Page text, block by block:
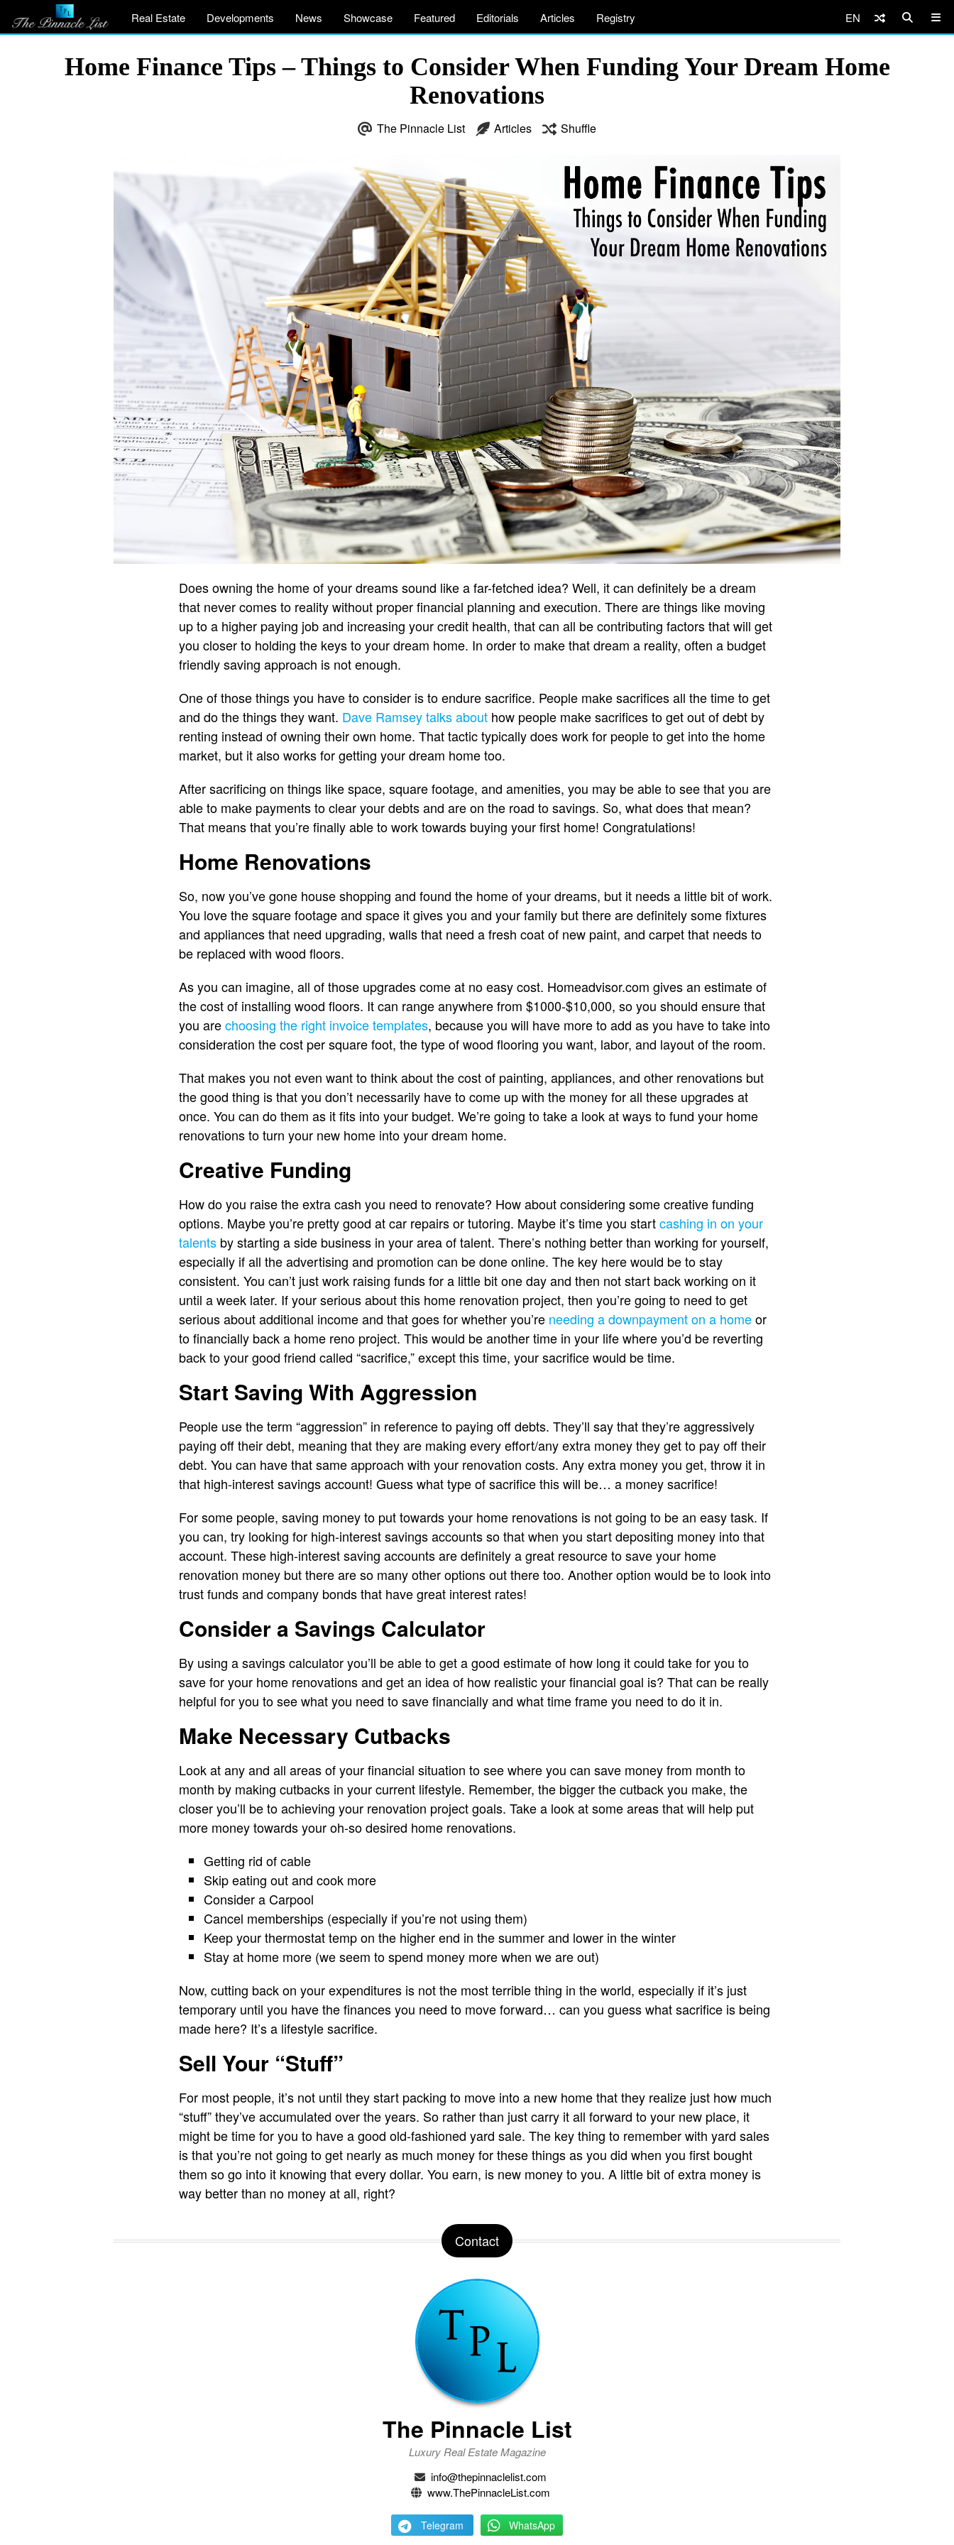
Real Estate Developments News Showcase Featured Editorials Articles Registry EN
Home Finance Tips – Things to Consider When Funding Your Dream Home
Renovations
The Pinnacle List Articles Shuffle
Does owning the home of your dreams sound like a far-fetched idea? Well, it can definitely be a dream
that never comes to reality without proper financial planning and execution. There are things like moving
up to a higher paying job and increasing your credit health, that can all be contributing factors that will get
you closer to holding the keys to your dream home. In order to make that dream a reality, often a budget
friendly saving approach is not enough.
One of those things you have to consider is to endure sacrifice. People make sacrifices all the time to get
and do the things they want. Dave Ramsey talks about how people make sacrifices to get out of debt by
renting instead of owning their own home. That tactic typically does work for people to get into the home
market, but it also works for getting your dream home too.
After sacrificing on things like space, square footage, and amenities, you may be able to see that you are
able to make payments to clear your debts and are on the road to savings. So, what does that mean?
That means that you’re finally able to work towards buying your first home! Congratulations!
Home Renovations
So, now you’ve gone house shopping and found the home of your dreams, but it needs a little bit of work.
You love the square footage and space it gives you and your family but there are definitely some fixtures
and appliances that need upgrading, walls that need a fresh coat of new paint, and carpet that needs to
be replaced with wood floors.
As you can imagine, all of those upgrades come at no easy cost. Homeadvisor.com gives an estimate of
the cost of installing wood floors. It can range anywhere from $1000-$10,000, so you should ensure that
you arechoosing the right invoice templates, because you will have more to add as you have to take into
consideration the cost per square foot, the type of wood flooring you want, labor, and layout of the room.
That makes you not even want to think about the cost of painting, appliances, and other renovations but
the good thing is that you don’t necessarily have to come up with the money for all these upgrades at
once. You can do them as it fits into your budget. We’re going to take a look at ways to fund your home
renovations to turn your new home into your dream home.
Creative Funding
How do you raise the extra cash you need to renovate? How about considering some creative funding
options. Maybe you’re pretty good at car repairs or tutoring. Maybe it’s time you startcashing in on your
talents by starting a side business in your area of talent. There’s nothing better than working for yourself,
especially if all the advertising and promotion can be done online. The key here would be to stay
consistent. You can’t just work raising funds for a little bit one day and then not start back working on it
until a week later. If your serious about this home renovation project, then you’re going to need to get
serious about additional income and that goes for whether you’re needing a downpayment on a homeor
to financially back a home reno project. This would be another time in your life where you’d be reverting
back to your good friend called “sacrifice,” except this time, your sacrifice would be time.
Start Saving With Aggression
People use the term “aggression” in reference to paying off debts. They’ll say that they’re aggressively
paying off their debt, meaning that they are making every effort/any extra money they get to pay off their
debt. You can have that same approach with your renovation costs. Any extra money you get, throw it in
that high-interest savings account! Guess what type of sacrifice this will be… a money sacrifice!
For some people, saving money to put towards your home renovations is not going to be an easy task. If
you can, try looking for high-interest savings accounts so that when you start depositing money into that
account. These high-interest saving accounts are definitely a great resource to save your home
renovation money but there are so many other options out there too. Another option would be to look into
trust funds and company bonds that have great interest rates!
Consider a Savings Calculator
By using a savings calculator you’ll be able to get a good estimate of how long it could take for you to
save for your home renovations and get an idea of how realistic your financial goal is? That can be really
helpful for you to see what you need to save financially and what time frame you need to do it in.
Make Necessary Cutbacks
Look at any and all areas of your financial situation to see where you can save money from month to
month by making cutbacks in your current lifestyle. Remember, the bigger the cutback you make, the
closer you’ll be to achieving your renovation project goals. Take a look at some areas that will help put
more money towards your oh-so desired home renovations.
Getting rid of cable
Skip eating out and cook more
Consider a Carpool
Cancel memberships (especially if you’re not using them)
Keep your thermostat temp on the higher end in the summer and lower in the winter
Stay at home more (we seem to spend money more when we are out)
Now, cutting back on your expenditures is not the most terrible thing in the world, especially if it’s just
temporary until you have the finances you need to move forward… can you guess what sacrifice is being
made here? It’s a lifestyle sacrifice.
Sell Your “Stuff”
For most people, it’s not until they start packing to move into a new home that they realize just how much
“stuff” they’ve accumulated over the years. So rather than just carry it all forward to your new place, it
might be time for you to have a good old-fashioned yard sale. The key thing to remember with yard sales
is that you’re not going to get nearly as much money for these things as you did when you first bought
them so go into it knowing that every dollar. You earn, is new money to you. A little bit of extra money is
way better than no money at all, right?
Contact
The Pinnacle List
Luxury Real Estate Magazine
info@thepinnaclelist.com
www.ThePinnacleList.com
Telegram WhatsApp